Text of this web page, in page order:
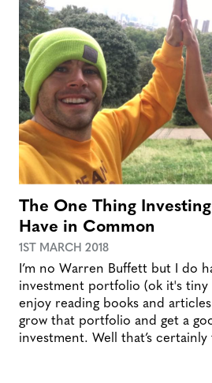
The One Thing
Have in Common
1ST MARCH 2018
I’m no Warren Buffett but I do
investment portfolio (ok it's
enjoy reading books and
grow that portfolio and get a
investment. Well that’s